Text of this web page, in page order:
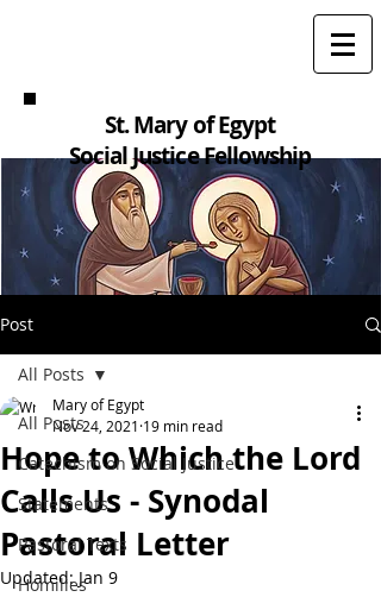
St. Mary of Egypt
Social Justice Fellowship
Post
All Posts
Catechism on Social Justice
Statements
Pastoral Texts
Homilies
All Posts
Hope to Which the Lord
Calls Us - Synodal
Pastoral Letter
Mary of Egypt
Nov 24, 2021 19 min read
Updated:Jan 9